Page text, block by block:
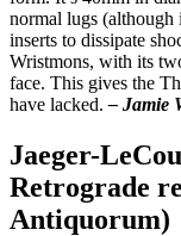
normal lugs (although
inserts to dissipate
Wristmons, with its
face. This gives the
have lacked.– Jamie
Jaeger-
Retrograde
Antiquorum)